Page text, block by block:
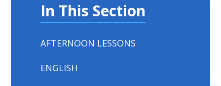
In This Section
AFTERNOON LESSONS
ENGLISH